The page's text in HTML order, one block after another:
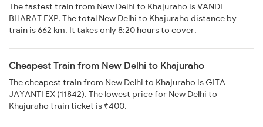
The fastest train from New Delhi to Khajuraho is VANDE
BHARAT EXP. The total New Delhi to Khajuraho distance by
train is 662 km. It takes only 8:20 hours to cover.
Cheapest Train from New Delhi to Khajuraho
The cheapest train from New Delhi to Khajuraho is GITA
JAYANTI EX (11842). The lowest price for New Delhi to
Khajuraho train ticket is ₹400.